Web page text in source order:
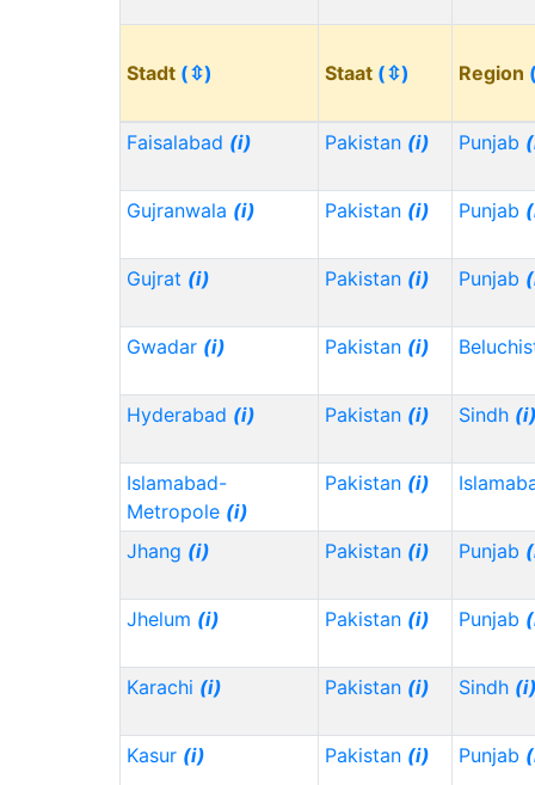
Stadt (⇳) Staat (⇳) Region
Faisalabad (i) Pakistan (i) Punjab
Gujranwala (i) Pakistan (i) Punjab
Gujrat (i) Pakistan (i) Punjab
Gwadar (i) Pakistan (i)
Hyderabad (i) Pakistan (i) Sindh
Islamabad-
Metropole (i)
Pakistan (i)
Jhang (i) Pakistan (i) Punjab
Jhelum (i) Pakistan (i) Punjab
Karachi (i) Pakistan (i) Sindh
Kasur (i) Pakistan (i) Punjab